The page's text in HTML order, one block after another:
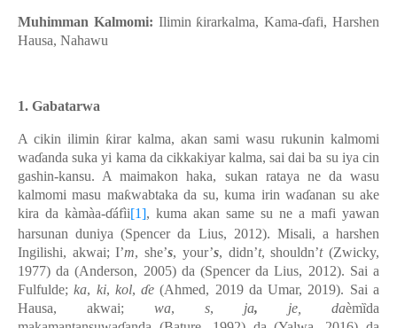
Muhimman Kalmomi: Ilimin ƙirarkalma, Kama-ɗafi, Harshen
Hausa, Nahawu
1. Gabatarwa
A cikin ilimin ƙirar kalma, akan sami wasu rukunin kalmomi
waɗanda suka yi kama da cikkakiyar kalma, sai dai ba su iya cin
gashin-kansu. A maimakon haka, sukan rataya ne da wasu
kalmomi masu maƙwabtaka da su, kuma irin waɗanan su ake
kira da kàmàa-ɗáfìi[1], kuma akan same su ne a mafi yawan
harsunan duniya (Spencer da Lius, 2012). Misali, a harshen
Ingilishi, akwai; I’m, she’s, your’s, didn’t, shouldn’t(Zwicky,
1977) da (Anderson, 2005) da (Spencer da Lius, 2012). Sai a
Fulfulde;ka, ki, kol,ɗe (Ahmed, 2019 da Umar, 2019). Sai a
Hausa, akwai; wa, s, ja, je, daèmȉda